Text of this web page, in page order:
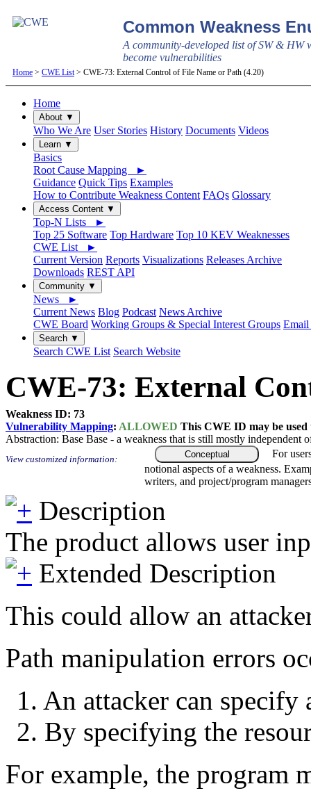
Common Weakness
A community-developed list of SW & HW
become vulnerabilities
Home > CWE List > CWE-73: External Control of File Name or Path (4.20)
Home
About ▼
Who We Are User Stories History Documents Videos
Learn ▼
Basics
Root Cause Mapping ►
Guidance Quick Tips Examples
How to Contribute Weakness Content FAQs Glossary
Access Content ▼
Top-N Lists ►
Top 25 Software Top Hardware Top 10 KEV Weaknesses
CWE List ►
Current Version Reports Visualizations Releases Archive
Downloads REST API
Community ▼
News ►
Current News Blog Podcast News Archive
CWE Board Working Groups & Special Interest Groups Email
Search ▼
Search CWE List Search Website
CWE-73: External
Weakness ID: 73
Vulnerability Mapping: ALLOWED This CWE ID may be
Abstraction: Base Base - a weakness that is still mostly independent
View customized information: Conceptual
For
notional aspects of a weakness.
writers, and project/program
Description
The product allows user
Extended Description
This could allow an
Path manipulation errors
1. An attacker can
2. By specifying the
For example, the program